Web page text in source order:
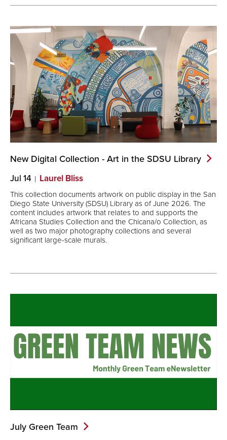
New Digital Collection - Art in the SDSU Library
Jul 14 Laurel Bliss
This collection documents artwork on public display in the San
Diego State University (SDSU) Library as of June 2026. The
content includes artwork that relates to and supports the
Africana Studies Collection and the Chicana/o Collection, as
well as two major photography collections and several
significant large-scale murals.
July Green Team